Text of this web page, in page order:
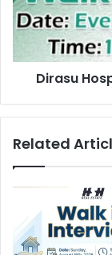
in
Dubai
Dirasu
Related